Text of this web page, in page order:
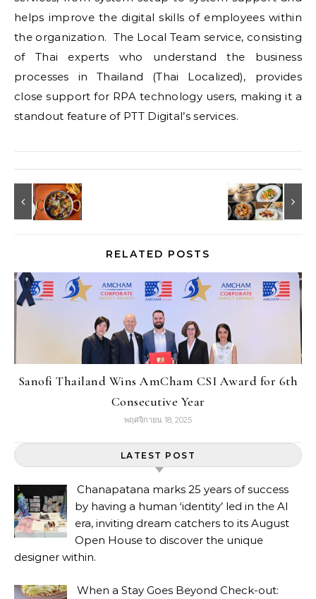
helps improve the digital skills of employees within
the organization. The Local Team service, consisting
of Thai experts who understand the business
processes in Thailand (Thai Localized), provides
close support for RPA technology users, making it a
standout feature of PTT Digital’s services.
RELATED POSTS
Sanofi Thailand Wins AmCham CSI Award for 6th
Consecutive Year
พฤศจิกายน 18, 2025
LATEST POST
Chanapatana marks 25 years of success
by having a human ‘identity’ led in the AI
era, inviting dream catchers to its August
Open House to discover the unique
designer within.
When a Stay Goes Beyond Check-out: